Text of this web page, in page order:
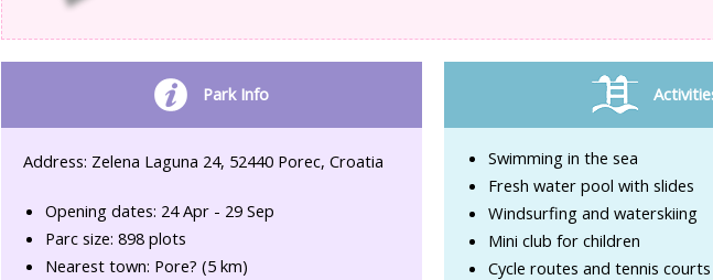
Park Info
Address: Zelena Laguna 24, 52440 Porec, Croatia
Opening dates: 24 Apr - 29 Sep
Parc size: 898 plots
Nearest town: Pore? (5 km)
Swimming in the sea
Fresh water pool with slides
Windsurfing and waterskiing
Mini club for children
Cycle routes and tennis courts